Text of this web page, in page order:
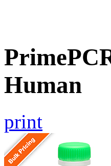
Human
print